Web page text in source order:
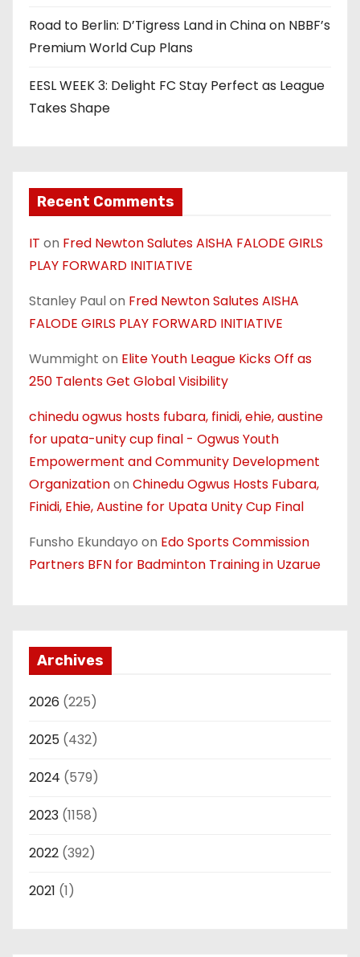
Road to Berlin: D’Tigress Land in China on NBBF’s
Premium World Cup Plans
EESL WEEK 3: Delight FC Stay Perfect as League
Takes Shape
Recent Comments
IT on Fred Newton Salutes AISHA FALODE GIRLS
PLAY FORWARD INITIATIVE
Stanley Paulon Fred Newton Salutes AISHA
FALODE GIRLS PLAY FORWARD INITIATIVE
Wummight on Elite Youth League Kicks Off as
250 Talents Get Global Visibility
chinedu ogwus hosts fubara, finidi, ehie, austine
for upata-unity cup final - Ogwus Youth
Empowerment and Community Development
Organizationon Chinedu Ogwus Hosts Fubara,
Finidi, Ehie, Austine for Upata Unity Cup Final
Funsho Ekundayo on Edo Sports Commission
Partners BFN for Badminton Training in Uzarue
Archives
2026 (225)
2025 (432)
2024 (579)
2023 (1158)
2022 (392)
2021 (1)